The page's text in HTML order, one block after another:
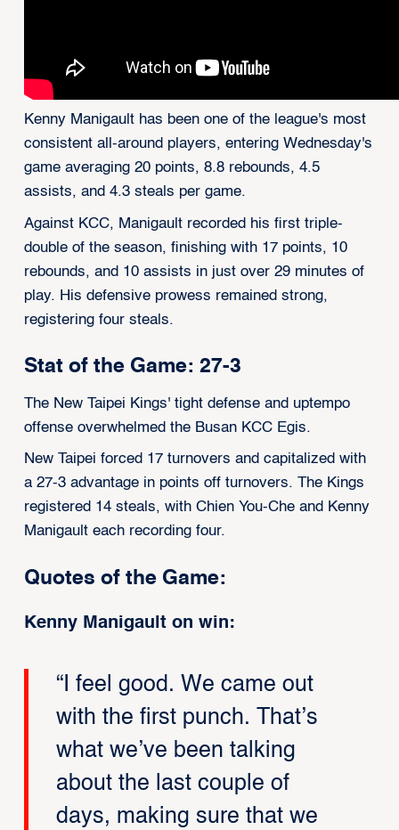
Kenny Manigault has been one of the league's most
consistent all-around players, entering Wednesday's
game averaging 20 points, 8.8 rebounds, 4.5
assists, and 4.3 steals per game.
Against KCC, Manigault recorded his first triple-
double of the season, finishing with 17 points, 10
rebounds, and 10 assists in just over 29 minutes of
play. His defensive prowess remained strong,
registering four steals.
Stat of the Game: 27-3
The New Taipei Kings' tight defense and uptempo
offense overwhelmed the Busan KCC Egis.
New Taipei forced 17 turnovers and capitalized with
a 27-3 advantage in points off turnovers. The Kings
registered 14 steals, with Chien You-Che and Kenny
Manigault each recording four.
Quotes of the Game:
Kenny Manigault on win:
“I feel good. We came out
with the first punch. That’s
what we’ve been talking
about the last couple of
days, making sure that we